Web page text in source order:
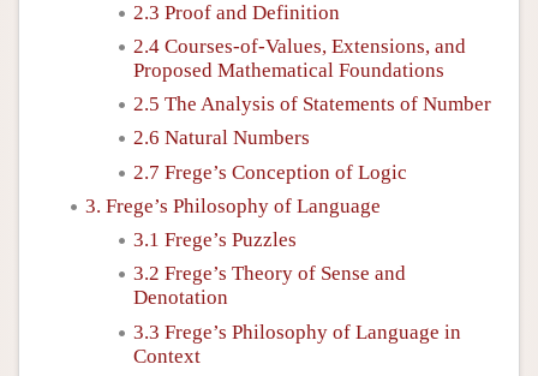
2.3 Proof and Definition
2.4 Courses-of-Values, Extensions, and
Proposed Mathematical Foundations
2.5 The Analysis of Statements of Number
2.6 Natural Numbers
2.7 Frege’s Conception of Logic
3. Frege’s Philosophy of Language
3.1 Frege’s Puzzles
3.2 Frege’s Theory of Sense and
Denotation
3.3 Frege’s Philosophy of Language in
Context